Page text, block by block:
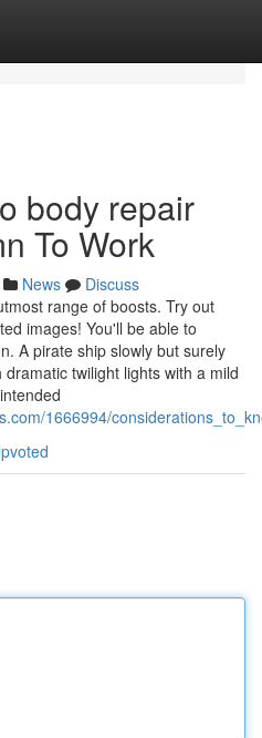
body repair
To Work
News
Discuss
range of boosts. Try out
images! You'll be able to
A pirate ship slowly but surely
twilight lights with a mild
1666994/